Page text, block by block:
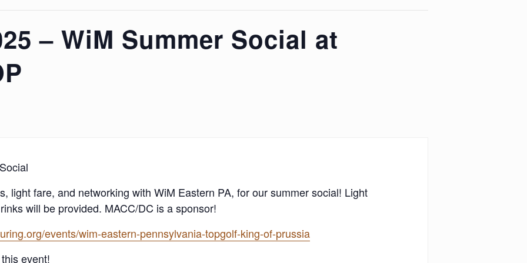
– WiM Summer Social at
light fare, and networking with WiM Eastern PA, for our summer social! Light
will be provided. MACC/DC is a sponsor!
events/wim-eastern-pennsylvania-topgolf-king-of-prussia
event!